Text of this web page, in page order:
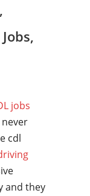
jobs
never
cdl
and they